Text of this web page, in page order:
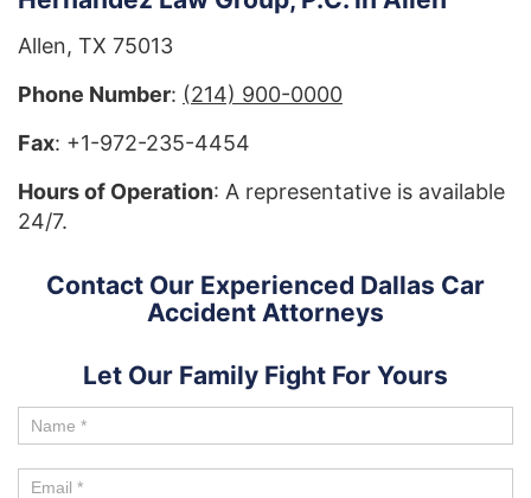
Allen, TX 75013
Phone Number: (214) 900-0000
Fax: +1-972-235-4454
Hours of Operation: A representative is available
24/7.
Contact Our Experienced Dallas Car
Accident Attorneys
Let Our Family Fight For Yours